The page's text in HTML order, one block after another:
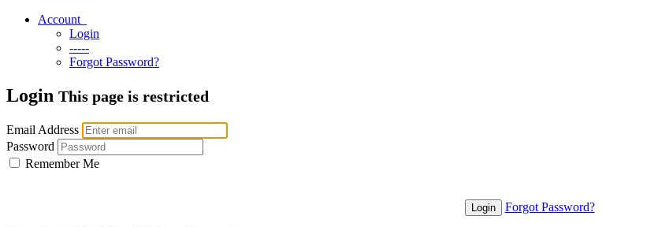
Account
Login
-----
Forgot Password?
Login This page is restricted
Email Address
Password
Remember Me
Forgot Password?